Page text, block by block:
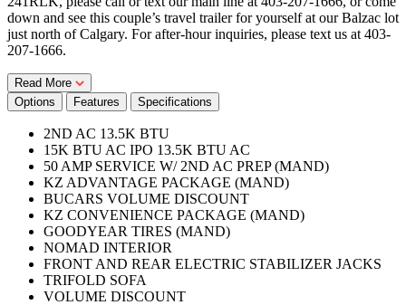
down and see this couple’s travel trailer for yourself at our Balzac lot
just north of Calgary. For after-hour inquiries, please text us at 403-
207-1666.
Read More
Options
Features Specifications
2ND AC 13.5K BTU
15K BTU AC IPO 13.5K BTU AC
50 AMP SERVICE W/ 2ND AC PREP (MAND)
KZ ADVANTAGE PACKAGE (MAND)
BUCARS VOLUME DISCOUNT
KZ CONVENIENCE PACKAGE (MAND)
GOODYEAR TIRES (MAND)
NOMAD INTERIOR
FRONT AND REAR ELECTRIC STABILIZER JACKS
TRIFOLD SOFA
VOLUME DISCOUNT